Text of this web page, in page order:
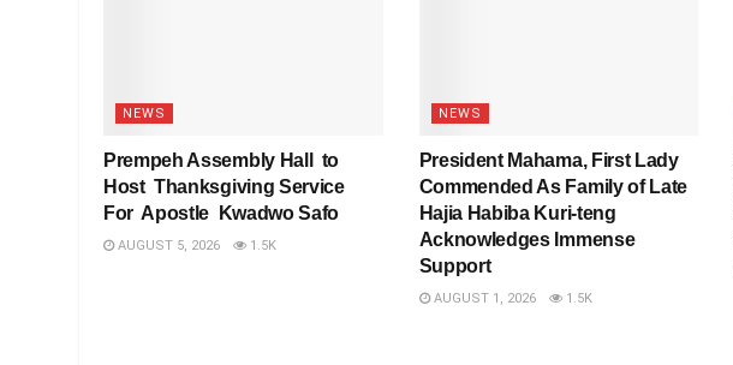
NEWS
Prempeh Assembly Hall to
Host Thanksgiving Service
For Apostle Kwadwo Safo
AUGUST 5, 2026 1.5K
NEWS
President Mahama, First Lady
Commended As Family of Late
Hajia Habiba Kuri-teng
Acknowledges Immense
Support
AUGUST 1, 2026 1.5K